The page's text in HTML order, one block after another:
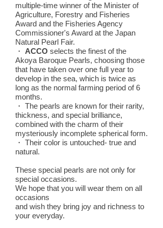
multiple-time winner of the Minister of
Agriculture, Forestry and Fisheries
Award and the Fisheries Agency
Commissioner's Award at the Japan
Natural Pearl Fair.
・ ACCO selects the finest of the
Akoya Baroque Pearls, choosing those
that have taken over one full year to
develop in the sea, which is twice as
long as the normal farming period of 6
months.
・ The pearls are known for their rarity,
thickness, and special brilliance,
combined with the charm of their
mysteriously incomplete spherical form.
・ Their color is untouched- true and
natural.
These special pearls are not only for
special occasions.
We hope that you will wear them on all
occasions
and wish they bring joy and richness to
your everyday.